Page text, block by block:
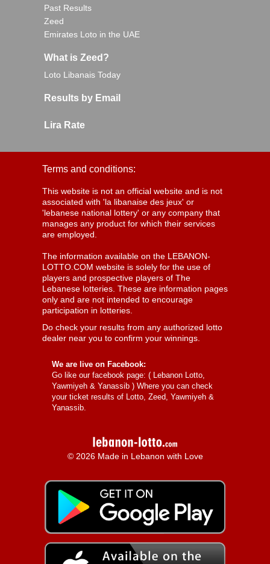
Past Results
Zeed
Emirates Loto in the UAE
What is Zeed?
Loto Libanais Today
Results by Email
Lira Rate
Terms and conditions:
This website is not an official website and is not
associated with 'la libanaise des jeux' or
'lebanese national lottery' or any company that
manages any product for which their services
are employed.
The information available on the LEBANON-
LOTTO.COM website is solely for the use of
players and prospective players of The
Lebanese lotteries. These are information pages
only and are not intended to encourage
participation in lotteries.
Do check your results from any authorized lotto
dealer near you to confirm your winnings.
We are live on Facebook:
Go like our facebook page: ( Lebanon Lotto,
Yawmiyeh & Yanassib ) Where you can check
your ticket results of Lotto, Zeed, Yawmiyeh &
Yanassib.
© 2026 Made in Lebanon with Love